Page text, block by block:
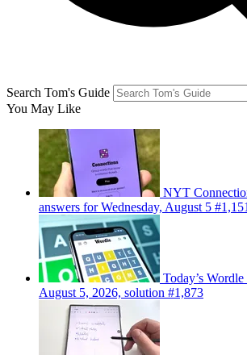
Search Tom's Guide
You May Like
NYT
answers for Wednesday, August 5 #1,151
Today’s
August 5, 2026, solution #1,873